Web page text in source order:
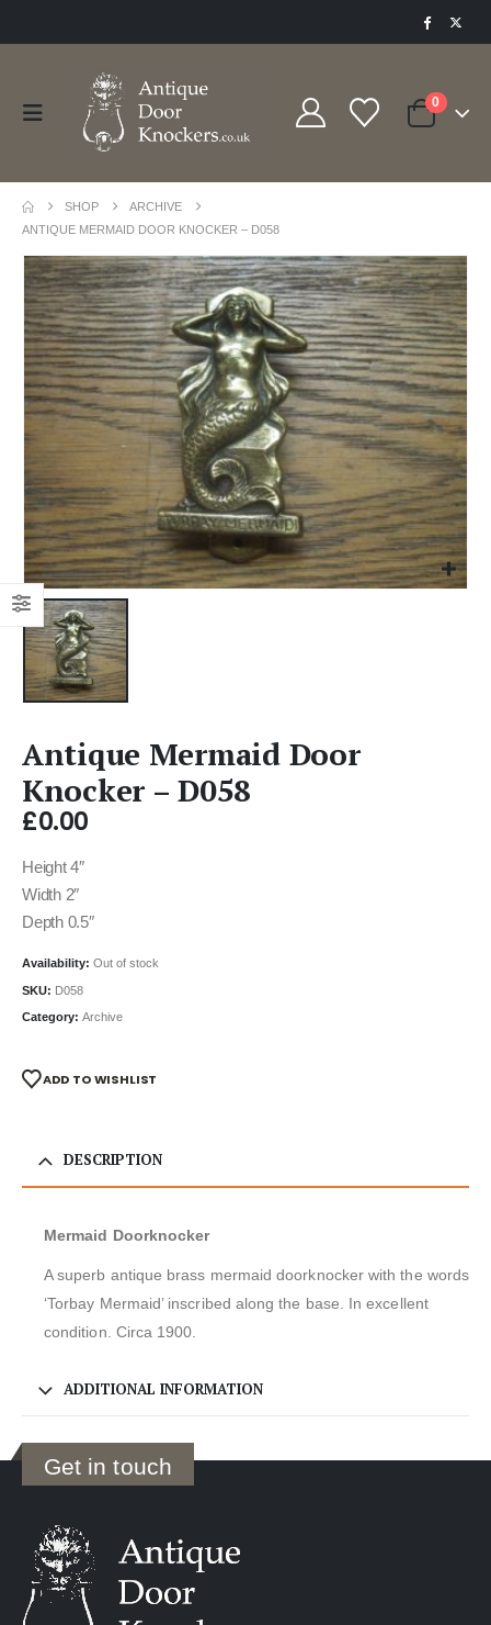
0
SHOP
ARCHIVE
ANTIQUE MERMAID DOOR KNOCKER – D058
Antique Mermaid Door
Knocker – D058
£0.00
Height 4″
Width 2″
Depth 0.5″
Availability: Out of stock
SKU: D058
Category: Archive
ADD TO WISHLIST
DESCRIPTION
Mermaid Doorknocker
A superb antique brass mermaid doorknocker with the words
‘Torbay Mermaid’ inscribed along the base. In excellent
condition. Circa 1900.
ADDITIONAL INFORMATION
Get in touch